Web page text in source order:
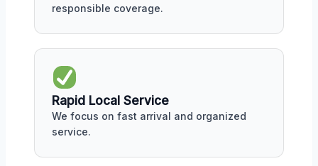
responsible coverage.
Rapid Local Service
We focus on fast arrival and organized
service.